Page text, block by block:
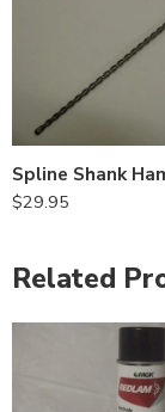
$29.95
Related